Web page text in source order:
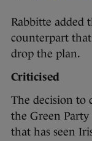
Rabbitte added
counterpart
drop the plan.
Criticised
The decision to
the Green
that has seen